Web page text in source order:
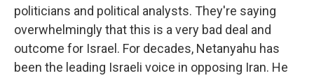
politicians and political analysts. They're saying
overwhelmingly that this is a very bad deal and
outcome for Israel. For decades, Netanyahu has
been the leading Israeli voice in opposing Iran. He